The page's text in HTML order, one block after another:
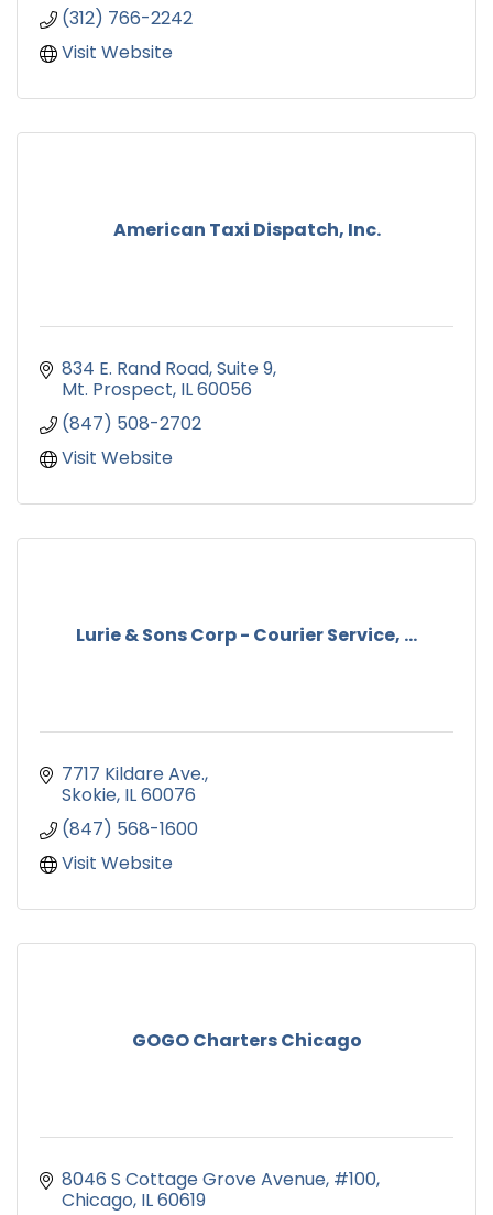
(312) 766-2242
Visit Website
American Taxi Dispatch, Inc.
834 E. Rand Road Suite 9
Mt. Prospect IL60056
(847) 508-2702
Visit Website
Lurie & Sons Corp - Courier Service, ...
7717 Kildare Ave.
Skokie IL60076
(847) 568-1600
Visit Website
GOGO Charters Chicago
8046 S Cottage Grove Avenue #100
Chicago IL60619